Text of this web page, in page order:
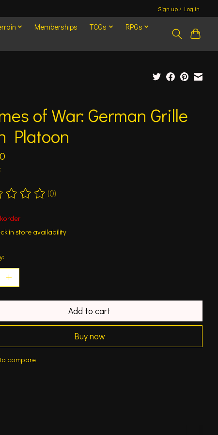
Sign up / Log in
Memberships TCGs
RPGs
of War: German Grille
Platoon
of this product is
(0)
in store availability
Add to cart
Buy now
compare